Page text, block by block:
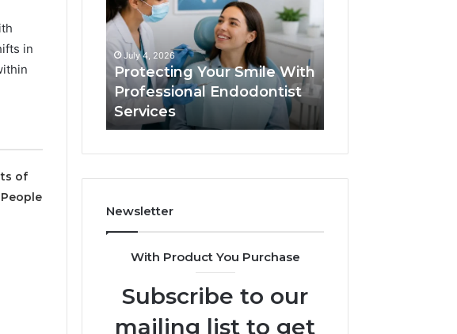
in
of
of Nine
With
Professional
Endodontist
Services
July 4, 2026
Protecting Your Smile With
Professional Endodontist
Services
the
Trial
What
Newsletter
With Product You Purchase
Subscribe to our
mailing list to get